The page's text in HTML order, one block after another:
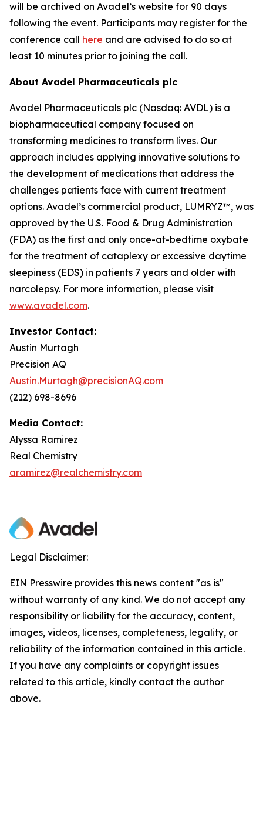
will be archived on Avadel’s website for 90 days
following the event. Participants may register for the
conference call here and are advised to do so at
least 10 minutes prior to joining the call.
About Avadel Pharmaceuticals plc
Avadel Pharmaceuticals plc (Nasdaq: AVDL) is a
biopharmaceutical company focused on
transforming medicines to transform lives. Our
approach includes applying innovative solutions to
the development of medications that address the
challenges patients face with current treatment
options. Avadel’s commercial product, LUMRYZ™, was
approved by the U.S. Food & Drug Administration
(FDA) as the first and only once-at-bedtime oxybate
for the treatment of cataplexy or excessive daytime
sleepiness (EDS) in patients 7 years and older with
narcolepsy. For more information, please visit
www.avadel.com.
Investor Contact:
Austin Murtagh
Precision AQ
Austin.Murtagh@precisionAQ.com
(212) 698-8696
Media Contact:
Alyssa Ramirez
Real Chemistry
aramirez@realchemistry.com
Legal Disclaimer:
EIN Presswire provides this news content "as is"
without warranty of any kind. We do not accept any
responsibility or liability for the accuracy, content,
images, videos, licenses, completeness, legality, or
reliability of the information contained in this article.
If you have any complaints or copyright issues
related to this article, kindly contact the author
above.